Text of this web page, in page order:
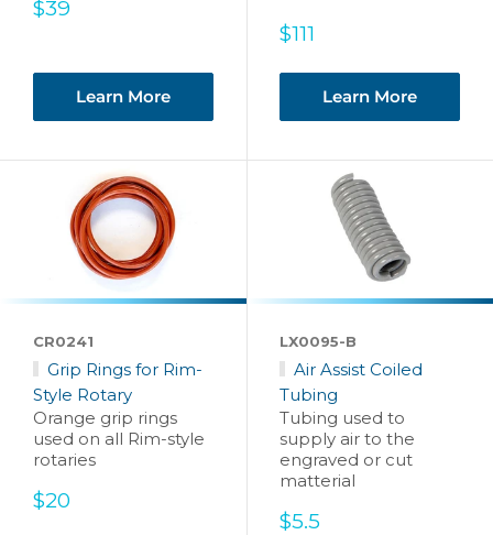
Sale
$39
Learn More
Sale
$111
Learn More
CR0241
Grip Rings for Rim-
Style Rotary
Orange grip rings
used on all Rim-style
rotaries
Sale
$20
LX0095-B
Air Assist Coiled
Tubing
Tubing used to
supply air to the
engraved or cut
matterial
Sale
$5.5